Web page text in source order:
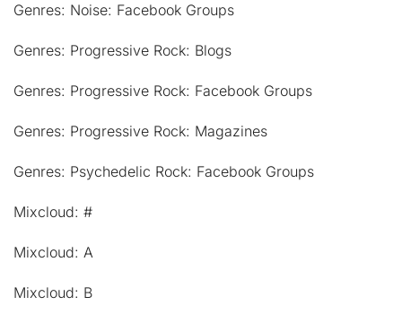
Genres: Noise: Facebook Groups
Genres: Progressive Rock: Blogs
Genres: Progressive Rock: Facebook Groups
Genres: Progressive Rock: Magazines
Genres: Psychedelic Rock: Facebook Groups
Mixcloud: #
Mixcloud: A
Mixcloud: B